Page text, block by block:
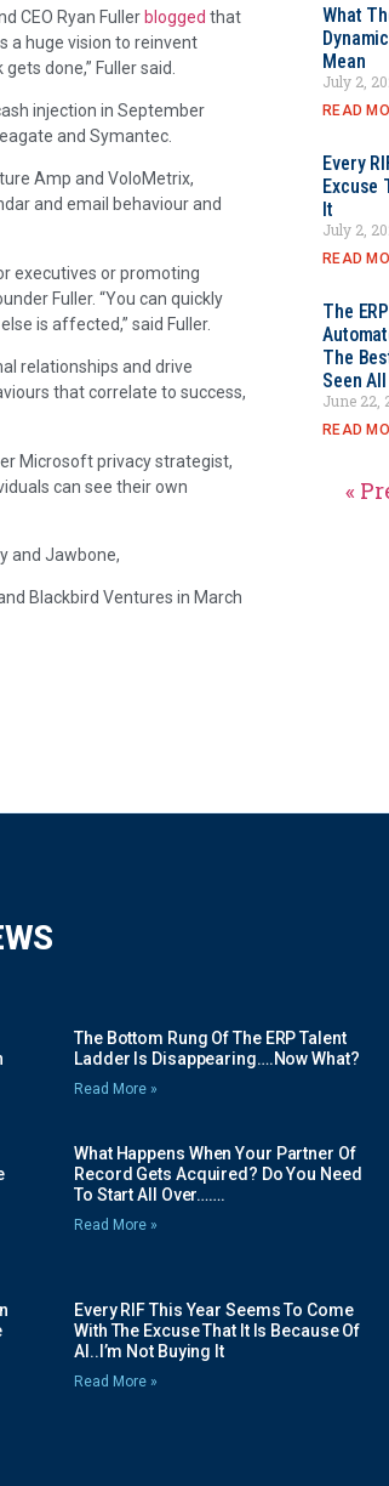
CEO Ryan Fullerblogged that
a huge vision to reinvent
done,” Fuller said.
injection in September
and Symantec.
Amp and VoloMetrix,
and email behaviour and
executives or promoting
Fuller. “You can quickly
is affected,” said Fuller.
relationships and drive
that correlate to success,
Microsoft privacy strategist,
can see their own
and Jawbone,
Blackbird Ventures in March
What
Mean
July 2,
READ
Every
Excuse
It
July 2,
READ
The
The
Seen
June 22,
READ
«
The Bottom Rung Of The ERP Talent
Ladder Is Disappearing….Now What?
Read More »
What Happens When Your Partner Of
Record Gets Acquired? Do You Need
To Start All Over…….
Read More »
Every RIF This Year Seems To Come
With The Excuse That It Is Because Of
AI..I’m Not Buying It
Read More »